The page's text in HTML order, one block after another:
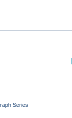
Series